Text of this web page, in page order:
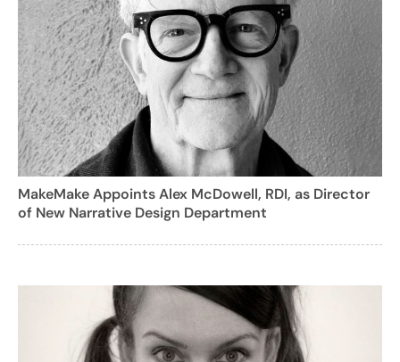
MakeMake Appoints Alex McDowell, RDI, as Director
of New Narrative Design Department